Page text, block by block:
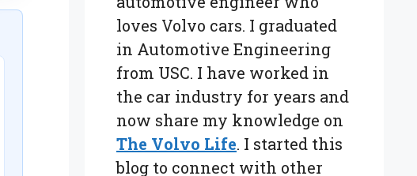
loves Volvo cars. I graduated
in Automotive Engineering
from USC. I have worked in
the car industry for years and
now share my knowledge on
The Volvo Life. I started this
blog to connect with other